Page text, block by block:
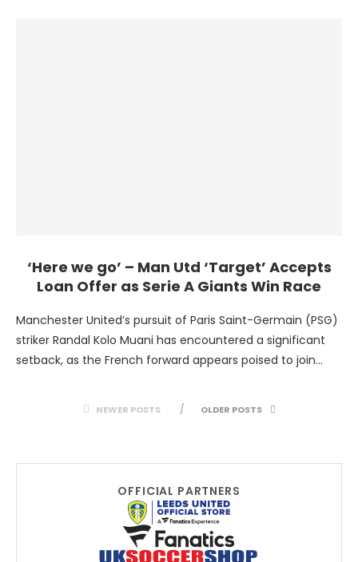
‘Here we go’ – Man Utd ‘Target’ Accepts
Loan Offer as Serie A Giants Win Race
Manchester United’s pursuit of Paris Saint-Germain (PSG)
striker Randal Kolo Muani has encountered a significant
setback, as the French forward appears poised to join
NEWER POSTS OLDER POSTS
OFFICIAL PARTNERS